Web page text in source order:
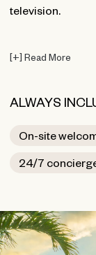
television.
[+] Read More
ALWAYS
On-site
24/7